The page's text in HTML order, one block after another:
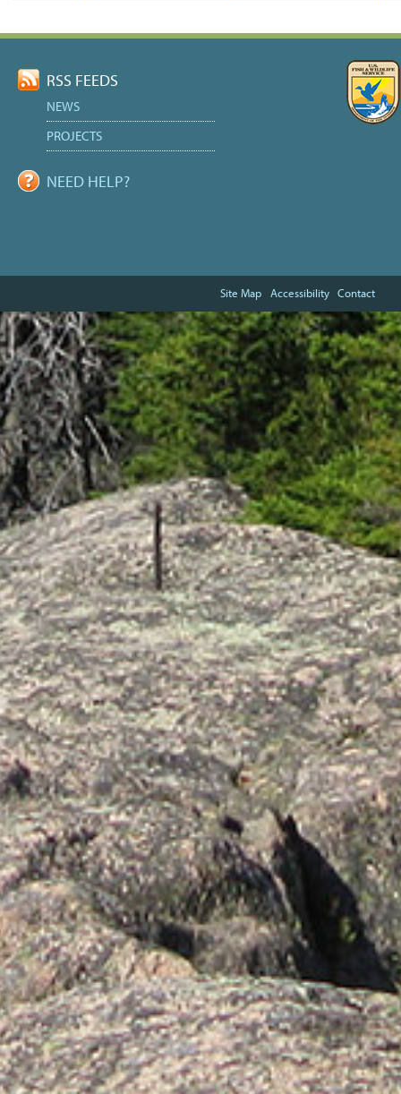
RSS FEEDS
NEWS
PROJECTS
NEED HELP?
Site Map Accessibility Contact